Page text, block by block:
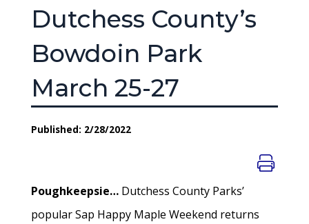
Dutchess County’s
Bowdoin Park
March 25-27
Published: 2/28/2022
Poughkeepsie… Dutchess County Parks’
popular Sap Happy Maple Weekend returns